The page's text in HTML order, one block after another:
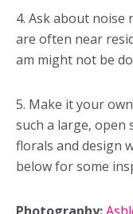
4. Ask about noise
are often near
am might not be
5. Make it your
such a large, open
florals and design
below for some